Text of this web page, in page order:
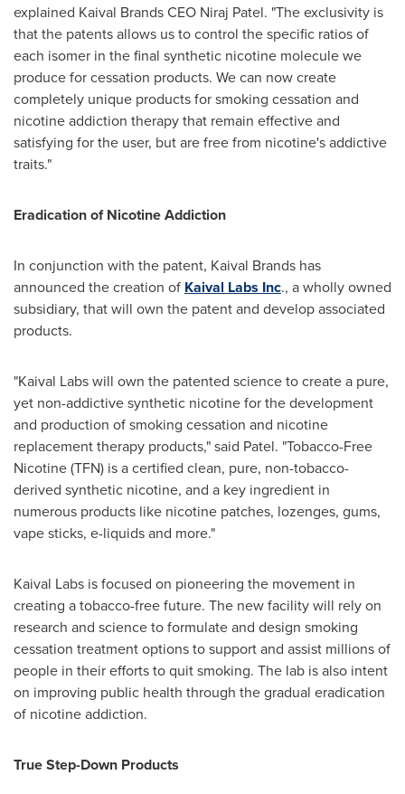
explained Kaival Brands CEO Niraj Patel. "The exclusivity is
that the patents allows us to control the specific ratios of
each isomer in the final synthetic nicotine molecule we
produce for cessation products. We can now create
completely unique products for smoking cessation and
nicotine addiction therapy that remain effective and
satisfying for the user, but are free from nicotine's addictive
traits."
Eradication of Nicotine Addiction
In conjunction with the patent, Kaival Brands has
announced the creation of Kaival Labs Inc., a wholly owned
subsidiary, that will own the patent and develop associated
products.
"Kaival Labs will own the patented science to create a pure,
yet non-addictive synthetic nicotine for the development
and production of smoking cessation and nicotine
replacement therapy products," said Patel. "Tobacco-Free
Nicotine (TFN) is a certified clean, pure, non-tobacco-
derived synthetic nicotine, and a key ingredient in
numerous products like nicotine patches, lozenges, gums,
vape sticks, e-liquids and more."
Kaival Labs is focused on pioneering the movement in
creating a tobacco-free future. The new facility will rely on
research and science to formulate and design smoking
cessation treatment options to support and assist millions of
people in their efforts to quit smoking. The lab is also intent
on improving public health through the gradual eradication
of nicotine addiction.
True Step-Down Products